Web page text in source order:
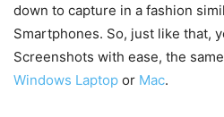
down to capture in a fashion
Smartphones. So, just like that,
Screenshots with ease, the
Windows Laptop or Mac.